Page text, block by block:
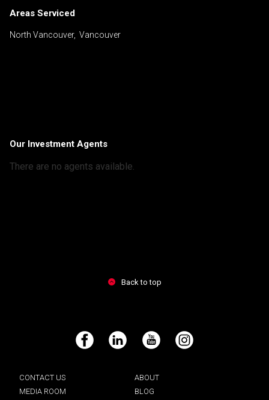
Areas Serviced
North Vancouver, Vancouver
Our Investment Agents
There are no agents available.
Back to top
Facebook LinkedIn YouTube Instagram
CONTACT US
ABOUT
MEDIA ROOM
BLOG